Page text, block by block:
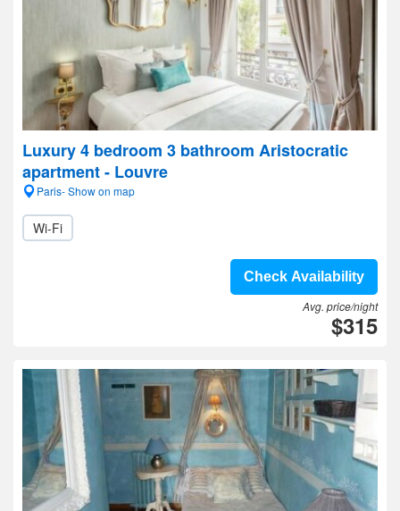
Luxury 4 bedroom 3 bathroom Aristocratic
apartment - Louvre
Paris- Show on map
Wi-Fi
Check Availability
Avg. price/night
$315